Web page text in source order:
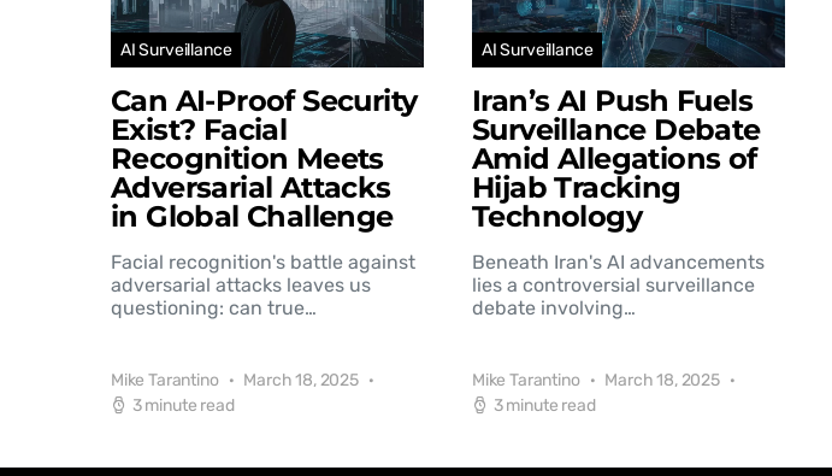
AI Surveillance
Can AI-Proof Security
Exist? Facial
Recognition Meets
Adversarial Attacks
in Global Challenge
Facial recognition's battle against
adversarial attacks leaves us
questioning: can true…
Mike Tarantino
March 18, 2025
3 minute read
AI Surveillance
Iran’s AI Push Fuels
Surveillance Debate
Amid Allegations of
Hijab Tracking
Technology
Beneath Iran's AI advancements
lies a controversial surveillance
debate involving…
Mike Tarantino
March 18, 2025
3 minute read